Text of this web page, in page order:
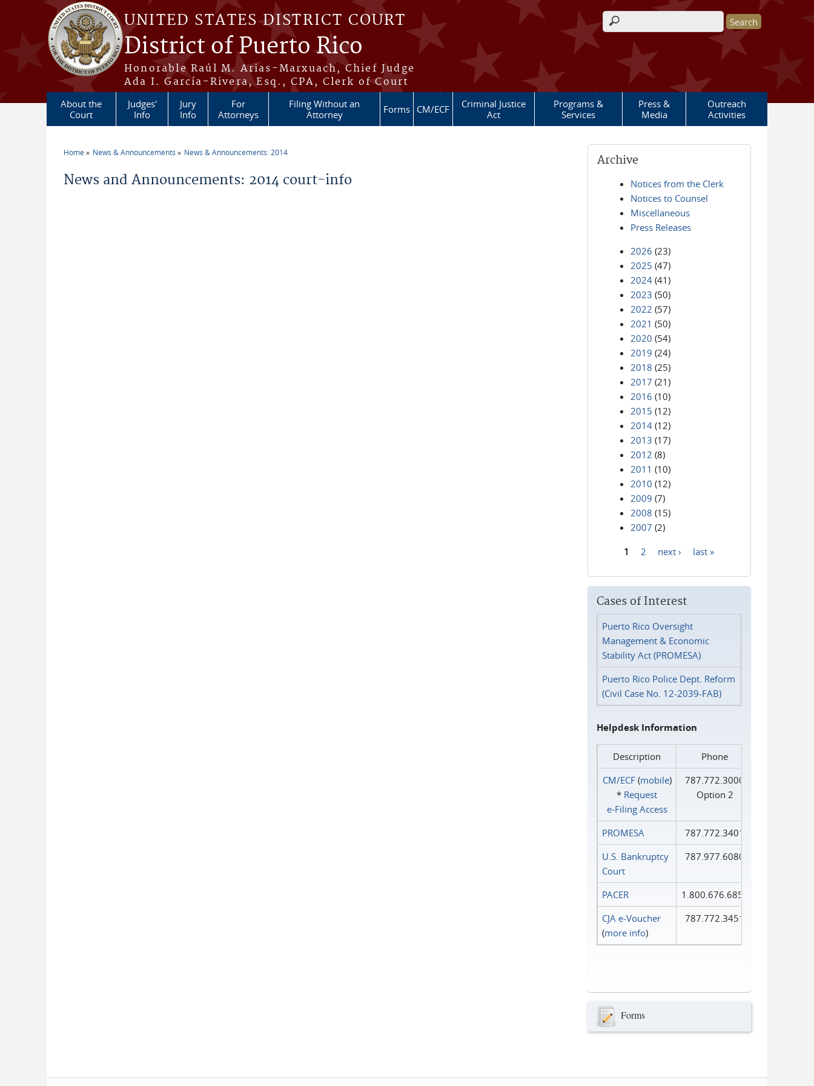
Skip to main content
UNITED STATES DISTRICT COURT
District of Puerto Rico
Honorable Raúl M. Arias-Marxuach, Chief Judge
Ada I. García-Rivera, Esq., CPA, Clerk of Court
Search form
About the
Court
Judges'
Info
Jury
Info
For
Attorneys
Filing Without an
Attorney
Forms CM/ECF
Criminal Justice
Act
Programs &
Services
Press &
Media
Outreach
Activities
Home News & Announcements News & Announcements: 2014
News and Announcements: 2014 court-info
Archive
Notices from the Clerk
Notices to Counsel
Miscellaneous
Press Releases
2026 (23)
2025 (47)
2024 (41)
2023 (50)
2022 (57)
2021 (50)
2020 (54)
2019 (24)
2018 (25)
2017 (21)
2016 (10)
2015 (12)
2014 (12)
2013 (17)
2012 (8)
2011 (10)
2010 (12)
2009 (7)
2008 (15)
2007 (2)
1 2 next › last »
Cases of Interest
Puerto Rico Oversight
Management & Economic
Stability Act (PROMESA)
Puerto Rico Police Dept. Reform
(Civil Case No. 12-2039-FAB)
Helpdesk Information
Description
Phone
CM/ECF(mobile)
* Request
e‑Filing Access
787.772.3000
Option 2
PROMESA
787.772.3401
U.S. Bankruptcy
Court
787.977.6080
PACER
1.800.676.6856
CJA e-Voucher
(more info)
787.772.3451
Forms